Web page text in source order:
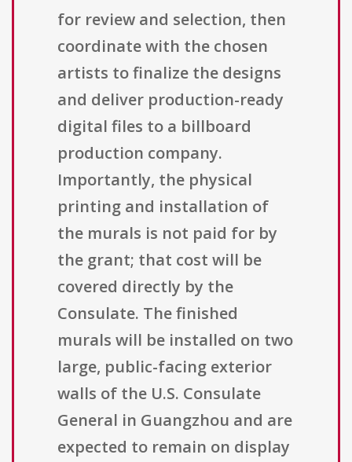
for review and selection, then
coordinate with the chosen
artists to finalize the designs
and deliver production-ready
digital files to a billboard
production company.
Importantly, the physical
printing and installation of
the murals is not paid for by
the grant; that cost will be
covered directly by the
Consulate. The finished
murals will be installed on two
large, public-facing exterior
walls of the U.S. Consulate
General in Guangzhou and are
expected to remain on display